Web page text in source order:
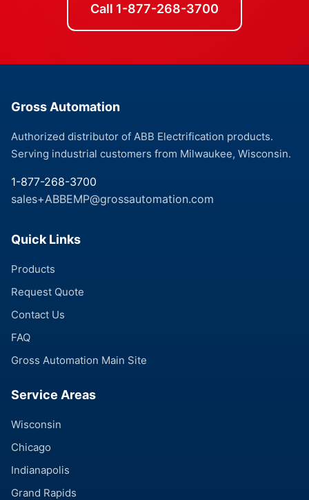
Call 1-877-268-3700
Gross Automation
Authorized distributor of ABB Electrification products.
Serving industrial customers from Milwaukee, Wisconsin.
1-877-268-3700
sales+ABBEMP@grossautomation.com
Quick Links
Products
Request Quote
Contact Us
FAQ
Gross Automation Main Site
Service Areas
Wisconsin
Chicago
Indianapolis
Grand Rapids